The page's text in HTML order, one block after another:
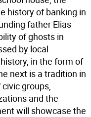
history of banking in
father Elias
of ghosts in
by local
in the form of
next is a tradition in
groups,
and the
will showcase the